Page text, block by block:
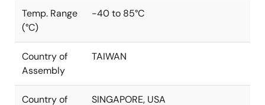
Temp. Range
(°C)
-40 to 85°C
Country of
Assembly
TAIWAN
Country of SINGAPORE, USA